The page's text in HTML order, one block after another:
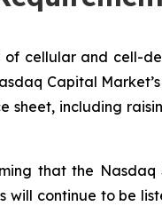
cellular and cell-
Capital
sheet, including
that the
will continue to be